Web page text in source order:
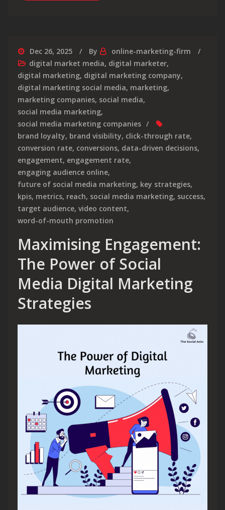
Dec 26, 2025 By
online-marketing-firm
digital market media, digital marketer,
digital marketing, digital marketing company,
digital marketing social media, marketing,
marketing companies, social media,
social media marketing,
social media marketing companies
brand loyalty, brand visibility, click-through rate,
conversion rate, conversions, data-driven decisions,
engagement, engagement rate,
engaging audience online,
future of social media marketing, key strategies,
kpis, metrics, reach, social media marketing, success,
target audience, video content,
word-of-mouth promotion
Maximising Engagement:
The Power of Social
Media Digital Marketing
Strategies